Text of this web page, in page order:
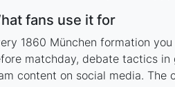
fans use it for
1860 München formation
matchday, debate tactics in
content on social media. The